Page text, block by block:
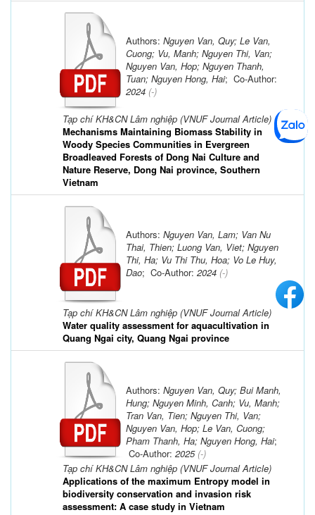
Tạp chí KH&CN Lâm nghiệp (VNUF Journal Article)
Mechanisms Maintaining Biomass Stability in
Woody Species Communities in Evergreen
Broadleaved Forests of Dong Nai Culture and
Nature Reserve, Dong Nai province, Southern
Vietnam
Authors: Nguyen Van, Quy; Le Van,
Cuong; Vu, Manh; Nguyen Thi, Van;
Nguyen Van, Hop; Nguyen Thanh,
Tuan; Nguyen Hong, Hai; Co-Author:
2024 (-)
Tạp chí KH&CN Lâm nghiệp (VNUF Journal Article)
Water quality assessment for aquacultivation in
Quang Ngai city, Quang Ngai province
Authors: Nguyen Van, Lam; Van Nu
Thai, Thien; Luong Van, Viet; Nguyen
Thi, Ha; Vu Thi Thu, Hoa; Vo Le Huy,
Dao; Co-Author: 2024 (-)
Tạp chí KH&CN Lâm nghiệp (VNUF Journal Article)
Applications of the maximum Entropy model in
biodiversity conservation and invasion risk
assessment: A case study in Vietnam
Authors: Nguyen Van, Quy; Bui Manh,
Hung; Nguyen Minh, Canh; Vu, Manh;
Tran Van, Tien; Nguyen Thi, Van;
Nguyen Van, Hop; Le Van, Cuong;
Pham Thanh, Ha; Nguyen Hong, Hai;
Co-Author: 2025(-)